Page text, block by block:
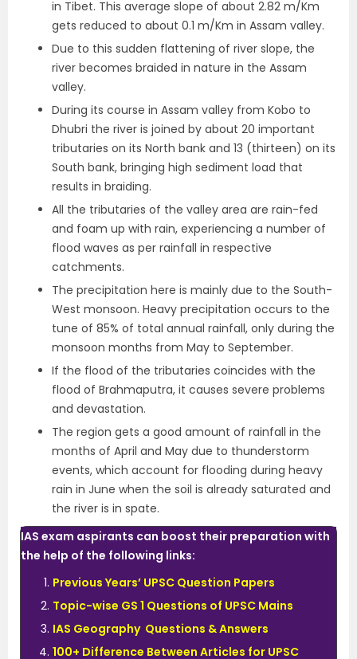
in Tibet. This average slope of about 2.82 m/Km
gets reduced to about 0.1 m/Km in Assam valley.
Due to this sudden flattening of river slope, the
river becomes braided in nature in the Assam
valley.
During its course in Assam valley from Kobo to
Dhubri the river is joined by about 20 important
tributaries on its North bank and 13 (thirteen) on its
South bank, bringing high sediment load that
results in braiding.
All the tributaries of the valley area are rain-fed
and foam up with rain, experiencing a number of
flood waves as per rainfall in respective
catchments.
The precipitation here is mainly due to the South-
West monsoon. Heavy precipitation occurs to the
tune of 85% of total annual rainfall, only during the
monsoon months from May to September.
If the flood of the tributaries coincides with the
flood of Brahmaputra, it causes severe problems
and devastation.
The region gets a good amount of rainfall in the
months of April and May due to thunderstorm
events, which account for flooding during heavy
rain in June when the soil is already saturated and
the river is in spate.
IAS exam aspirants can boost their preparation with
the help of the following links:
Previous Years’ UPSC Question Papers
Topic-wise GS 1 Questions of UPSC Mains
IAS Geography Questions & Answers
100+ Difference Between Articles for UPSC